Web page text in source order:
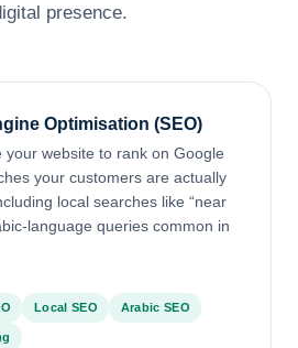
presence.
Optimisation (SEO)
your website to rank on Google
your customers are actually
local searches like “near
language queries common in
Local SEO Arabic SEO